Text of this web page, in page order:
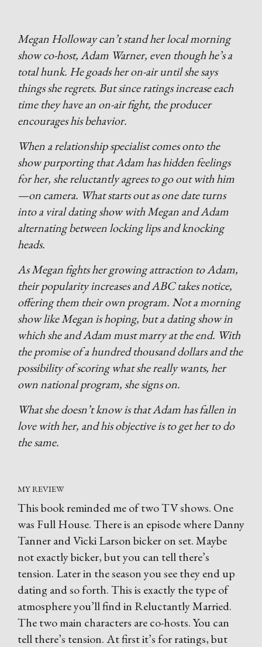
Megan Holloway can’t stand her local morning
show co-host, Adam Warner, even though he’s a
total hunk. He goads her on-air until she says
things she regrets. But since ratings increase each
time they have an on-air fight, the producer
encourages his behavior.
When a relationship specialist comes onto the
show purporting that Adam has hidden feelings
for her, she reluctantly agrees to go out with him
—on camera. What starts out as one date turns
into a viral dating show with Megan and Adam
alternating between locking lips and knocking
heads.
As Megan fights her growing attraction to Adam,
their popularity increases and ABC takes notice,
offering them their own program. Not a morning
show like Megan is hoping, but a dating show in
which she and Adam must marry at the end. With
the promise of a hundred thousand dollars and the
possibility of scoring what she really wants, her
own national program, she signs on.
What she doesn’t know is that Adam has fallen in
love with her, and his objective is to get her to do
the same.
MY REVIEW
This book reminded me of two TV shows. One
was Full House. There is an episode where Danny
Tanner and Vicki Larson bicker on set. Maybe
not exactly bicker, but you can tell there’s
tension. Later in the season you see they end up
dating and so forth. This is exactly the type of
atmosphere you’ll find in Reluctantly Married.
The two main characters are co-hosts. You can
tell there’s tension. At first it’s for ratings, but